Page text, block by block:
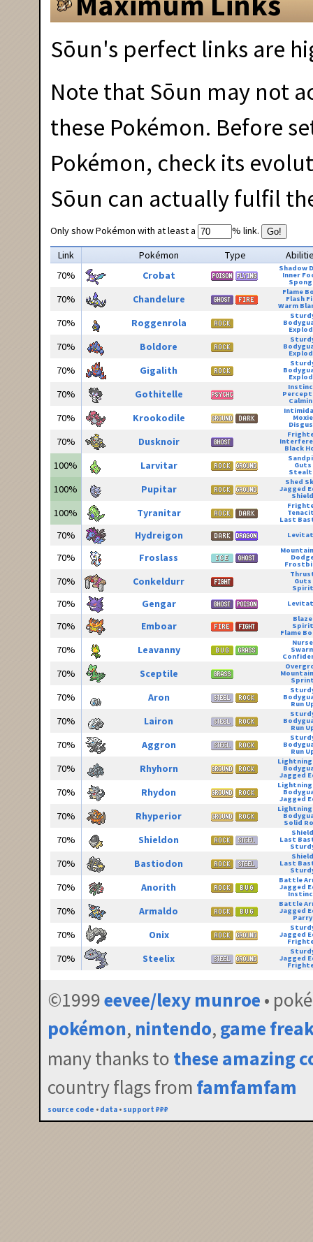
Sōun's perfect links are
Note that Sōun may not
these Pokémon. Before
Pokémon, check its
Sōun can actually fulfil
Only show Pokémon with at least a % link. Go!
Link Pokémon Type
70%
Crobat
Shadow
Inner
70% Chandelure
Flame
Flash
Warm
70% Roggenrola
70% Boldore
70% Gigalith
70% Gothitelle
70% Krookodile Moxie
70% Dusknoir
Black
100% Larvitar Guts
100% Pupitar
Shed
Jagged
Shield
100% Tyranitar
Last
70% Hydreigon
70% Froslass
70% Conkeldurr Guts
Spirit
70% Gengar
70% Emboar
Blaze
Spirit
Flame
70% Leavanny
Nurse
70% Sceptile
70% Aron
Run
70% Lairon
Run
70% Aggron
Run
70% Rhyhorn
Lightning
Jagged
70% Rhydon
Lightning
Jagged
70% Rhyperior
Lightning
Solid
70% Shieldon
Shield
Last
70% Bastiodon
Shield
Last
70% Anorith
Battle
Jagged
70% Armaldo
Battle
Jagged
Parry
70% Onix Jagged
70% Steelix Jagged
©1999eevee/lexy munroe •
pokémon, nintendo, game
many thanks to these amazing
country flags from famfamfam
source code • data • support ₽₽₽